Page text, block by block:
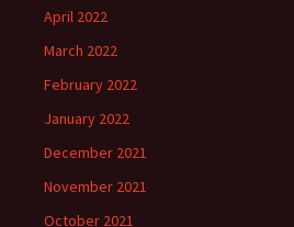
April 2022
March 2022
February 2022
January 2022
December 2021
November 2021
October 2021